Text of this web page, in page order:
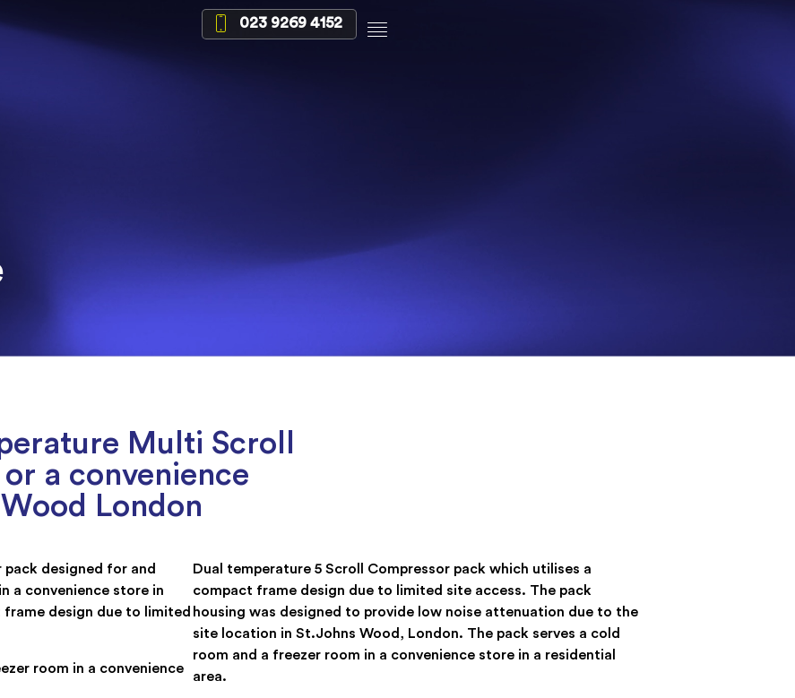
023 9269 4152
Multi Scroll
a convenience
London
pack designed for and
a convenience store in
frame design due to limited
room in a convenience
Dual temperature 5 Scroll Compressor pack which utilises a
compact frame design due to limited site access. The pack
housing was designed to provide low noise attenuation due to the
site location in St.Johns Wood, London. The pack serves a cold
room and a freezer room in a convenience store in a residential
area.